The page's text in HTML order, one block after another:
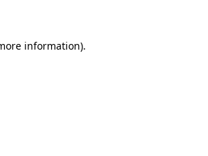
information).